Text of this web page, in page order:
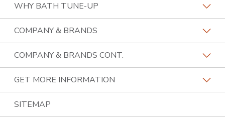
WHY BATH TUNE-UP
About The Industry
Training & Support
About Us
COMPANY & BRANDS
Home Franchise Concepts
Budget Blinds
COMPANY & BRANDS CONT.
Lightspeed Restoration
The Tailored Closet
GET MORE INFORMATION
Contact Us
SITEMAP